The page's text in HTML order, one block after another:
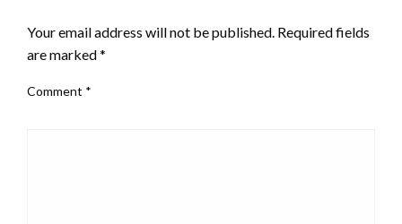
Your email address will not be published. Required fields
are marked*
Comment *